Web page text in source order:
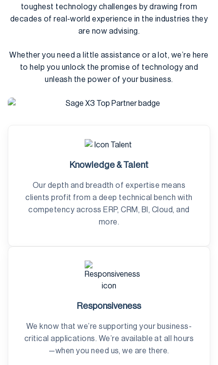
toughest technology challenges by drawing from
decades of real-world experience in the industries they
are now advising.
Whether you need a little assistance or a lot, we’re here
to help you unlock the promise of technology and
unleash the power of your business.
Knowledge & Talent
Our depth and breadth of expertise means
clients profit from a deep technical bench with
competency across ERP, CRM, BI, Cloud, and
more.
Responsiveness
We know that we’re supporting your business-
critical applications. We’re available at all hours
—when you need us, we are there.